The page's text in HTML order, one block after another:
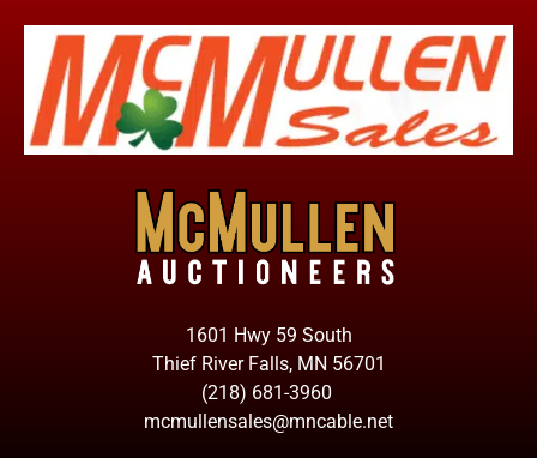
1601 Hwy 59 South
Thief River Falls, MN 56701
(218) 681-3960
mcmullensales@mncable.net